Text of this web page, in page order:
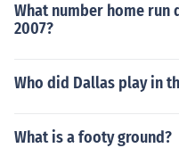
What number home run
2007?
Who did Dallas play in
What is a footy ground?